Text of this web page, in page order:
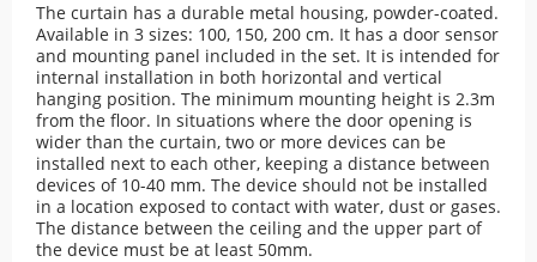
The curtain has a durable metal housing, powder-coated.
Available in 3 sizes: 100, 150, 200 cm. It has a door sensor
and mounting panel included in the set. It is intended for
internal installation in both horizontal and vertical
hanging position. The minimum mounting height is 2.3m
from the floor. In situations where the door opening is
wider than the curtain, two or more devices can be
installed next to each other, keeping a distance between
devices of 10-40 mm. The device should not be installed
in a location exposed to contact with water, dust or gases.
The distance between the ceiling and the upper part of
the device must be at least 50mm.